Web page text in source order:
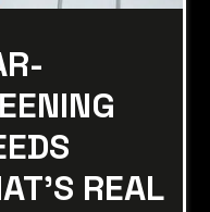
REAL